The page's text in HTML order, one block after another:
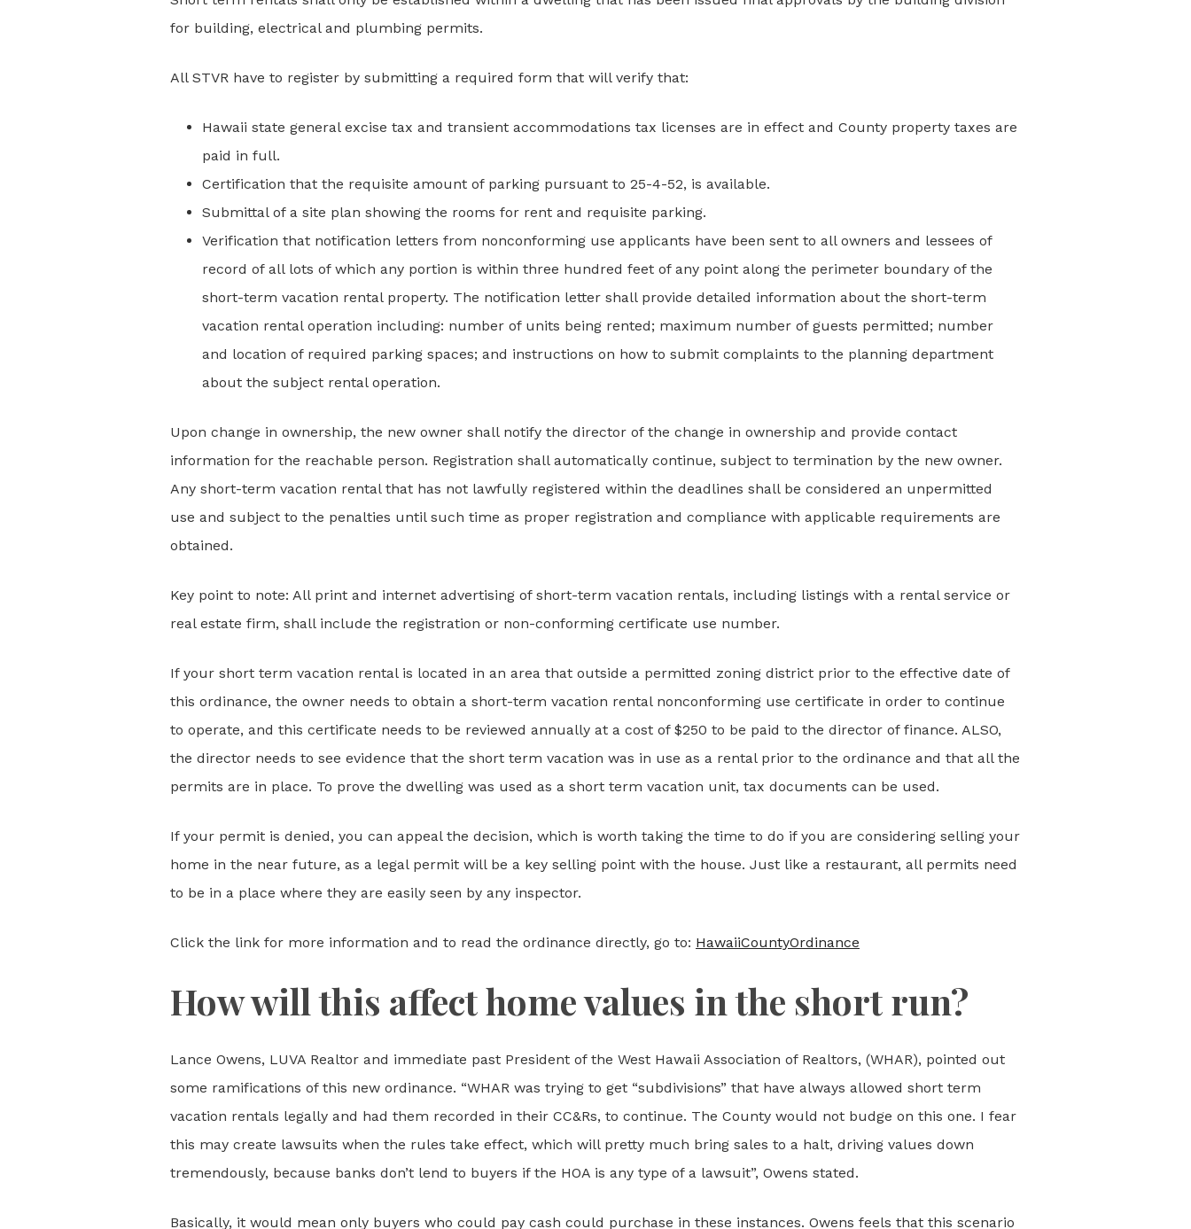
for building, electrical and plumbing permits.
All STVR have to register by submitting a required form that will verify that:
Hawaii state general excise tax and transient accommodations tax licenses are in effect and County property taxes are
paid in full.
Certification that the requisite amount of parking pursuant to 25-4-52, is available.
Submittal of a site plan showing the rooms for rent and requisite parking.
Verification that notification letters from nonconforming use applicants have been sent to all owners and lessees of
record of all lots of which any portion is within three hundred feet of any point along the perimeter boundary of the
short-term vacation rental property. The notification letter shall provide detailed information about the short-term
vacation rental operation including: number of units being rented; maximum number of guests permitted; number
and location of required parking spaces; and instructions on how to submit complaints to the planning department
about the subject rental operation.
Upon change in ownership, the new owner shall notify the director of the change in ownership and provide contact
information for the reachable person. Registration shall automatically continue, subject to termination by the new owner.
Any short-term vacation rental that has not lawfully registered within the deadlines shall be considered an unpermitted
use and subject to the penalties until such time as proper registration and compliance with applicable requirements are
obtained.
Key point to note: All print and internet advertising of short-term vacation rentals, including listings with a rental service or
real estate firm, shall include the registration or non-conforming certificate use number.
If your short term vacation rental is located in an area that outside a permitted zoning district prior to the effective date of
this ordinance, the owner needs to obtain a short-term vacation rental nonconforming use certificate in order to continue
to operate, and this certificate needs to be reviewed annually at a cost of $250 to be paid to the director of finance. ALSO,
the director needs to see evidence that the short term vacation was in use as a rental prior to the ordinance and that all the
permits are in place. To prove the dwelling was used as a short term vacation unit, tax documents can be used.
If your permit is denied, you can appeal the decision, which is worth taking the time to do if you are considering selling your
home in the near future, as a legal permit will be a key selling point with the house. Just like a restaurant, all permits need
to be in a place where they are easily seen by any inspector.
Click the link for more information and to read the ordinance directly, go to: HawaiiCountyOrdinance
How will this affect home values in the short run?
Lance Owens, LUVA Realtor and immediate past President of the West Hawaii Association of Realtors, (WHAR), pointed out
some ramifications of this new ordinance. “WHAR was trying to get “subdivisions” that have always allowed short term
vacation rentals legally and had them recorded in their CC&Rs, to continue. The County would not budge on this one. I fear
this may create lawsuits when the rules take effect, which will pretty much bring sales to a halt, driving values down
tremendously, because banks don’t lend to buyers if the HOA is any type of a lawsuit”, Owens stated.
Basically, it would mean only buyers who could pay cash could purchase in these instances. Owens feels that this scenario